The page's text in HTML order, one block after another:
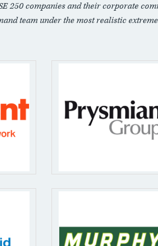
250 companies and their corporate
team under the most realistic